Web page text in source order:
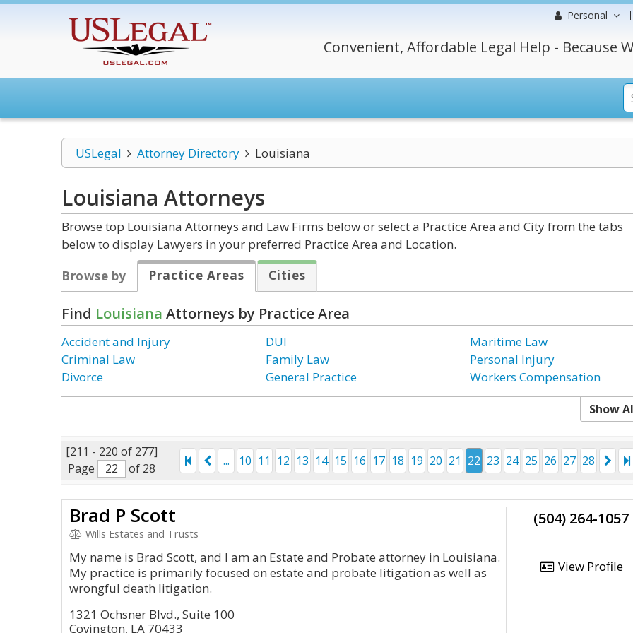
Personal
Convenient, Affordable Legal Help - Because
USLegal Attorney Directory Louisiana
Louisiana Attorneys
Browse top Louisiana Attorneys and Law Firms below or select a Practice Area and City from the tabs
below to display Lawyers in your preferred Practice Area and Location.
Browse by
Practice Areas Cities
Find Louisiana Attorneys by Practice Area
Accident and Injury
Criminal Law
Divorce
DUI
Family Law
General Practice
Maritime Law
Personal Injury
Workers Compensation
Show
[211 - 220 of 277]
Page
of 28
... 10 11 12 13 14 15 16 17 18 19 20 21 22 23 24 25 26 27 28
Brad P Scott
Wills Estates and Trusts
My name is Brad Scott, and I am an Estate and Probate attorney in Louisiana.
My practice is primarily focused on estate and probate litigation as well as
wrongful death litigation.
1321 Ochsner Blvd., Suite 100
Covington, LA 70433
(504) 264-1057
View Profile